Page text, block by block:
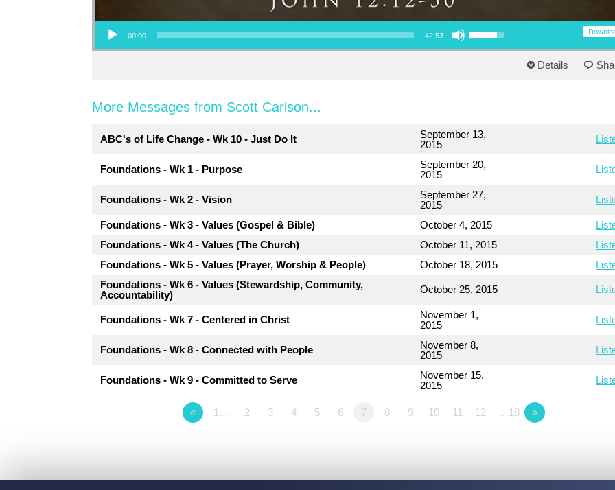
Audio Player
00:00 42:53
Use Up/Down Arrow keys to increase or decrease volume.
Details
More Messages from Scott Carlson...
ABC's of Life Change - Wk 10 - Just Do It
September 13,
2015
Foundations - Wk 1 - Purpose
September 20,
2015
Foundations - Wk 2 - Vision
September 27,
2015
Foundations - Wk 3 - Values (Gospel & Bible) October 4, 2015
Foundations - Wk 4 - Values (The Church)
October 11, 2015
Foundations - Wk 5 - Values (Prayer, Worship & People)
October 18, 2015
Foundations - Wk 6 - Values (Stewardship, Community,
Accountability)
October 25, 2015
Foundations - Wk 7 - Centered in Christ
November 1,
2015
Foundations - Wk 8 - Connected with People
November 8,
2015
Foundations - Wk 9 - Committed to Serve
November 15,
2015
« 1… 2 3 4 5 6 7 8 9 10 11 12 …18 »